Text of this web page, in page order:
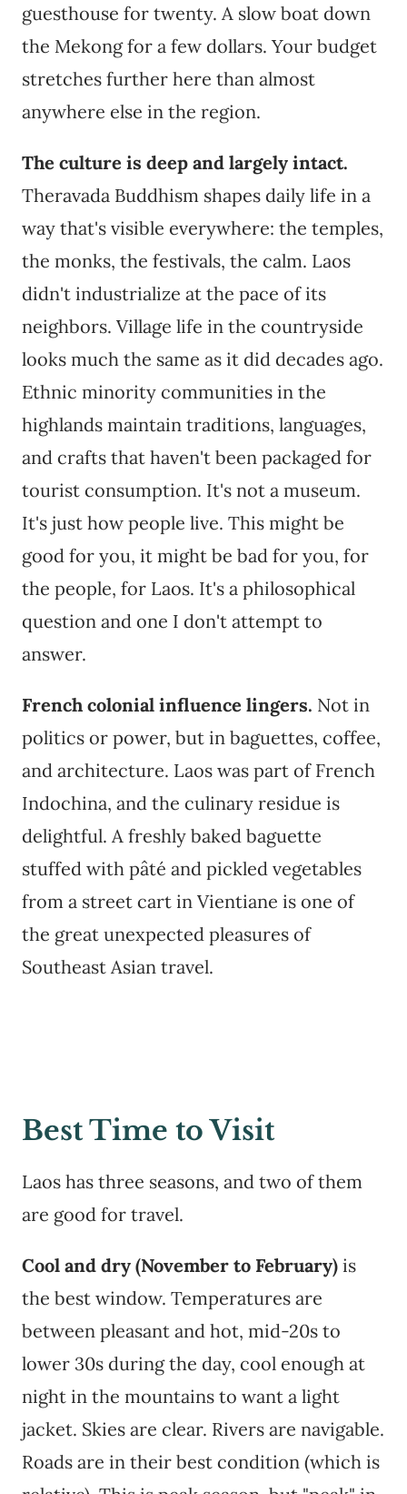
guesthouse for twenty. A slow boat down
the Mekong for a few dollars. Your budget
stretches further here than almost
anywhere else in the region.
The culture is deep and largely intact.
Theravada Buddhism shapes daily life in a
way that's visible everywhere: the temples,
the monks, the festivals, the calm. Laos
didn't industrialize at the pace of its
neighbors. Village life in the countryside
looks much the same as it did decades ago.
Ethnic minority communities in the
highlands maintain traditions, languages,
and crafts that haven't been packaged for
tourist consumption. It's not a museum.
It's just how people live. This might be
good for you, it might be bad for you, for
the people, for Laos. It's a philosophical
question and one I don't attempt to
answer.
French colonial influence lingers. Not in
politics or power, but in baguettes, coffee,
and architecture. Laos was part of French
Indochina, and the culinary residue is
delightful. A freshly baked baguette
stuffed with pâté and pickled vegetables
from a street cart in Vientiane is one of
the great unexpected pleasures of
Southeast Asian travel.
Best Time to Visit
Laos has three seasons, and two of them
are good for travel.
Cool and dry (November to February) is
the best window. Temperatures are
between pleasant and hot, mid-20s to
lower 30s during the day, cool enough at
night in the mountains to want a light
jacket. Skies are clear. Rivers are navigable.
Roads are in their best condition (which is